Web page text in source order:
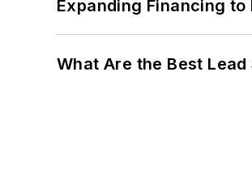
Expanding Financing
What Are the Best